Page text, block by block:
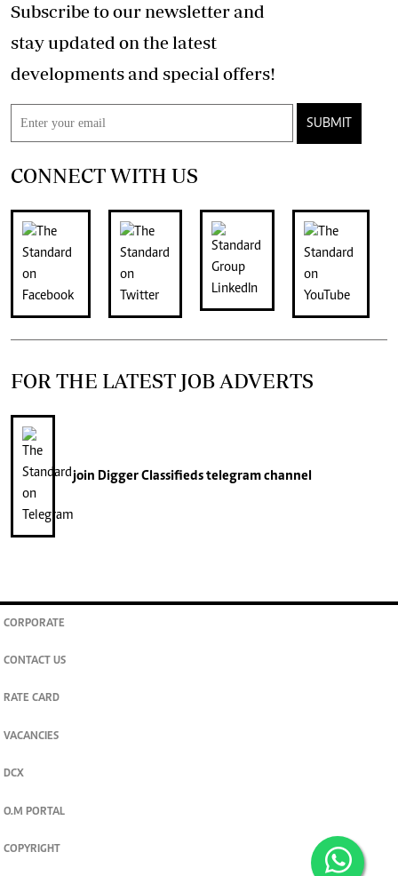
Subscribe to our newsletter and
stay updated on the latest
developments and special offers!
SUBMIT
CONNECT WITH US
FOR THE LATEST JOB ADVERTS
join Digger Classifiedstelegram channel
CORPORATE
CONTACT US
RATE CARD
VACANCIES
DCX
O.M PORTAL
COPYRIGHT